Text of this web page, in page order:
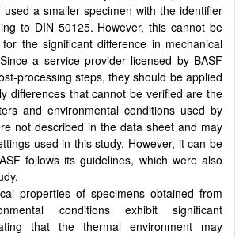
used a smaller specimen with the identifier
to DIN 50125. However, this cannot be
the significant difference in mechanical
a service provider licensed by BASF
processing steps, they should be applied
differences that cannot be verified are the
and environmental conditions used by
not described in the data sheet and may
used in this study. However, it can be
follows its guidelines, which were also
properties of specimens obtained from
conditions exhibit significant
that the thermal environment may